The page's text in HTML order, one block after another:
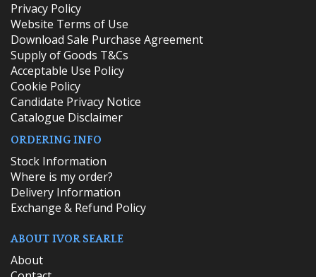
Privacy Policy
Website Terms of Use
Download Sale Purchase Agreement
Supply of Goods T&Cs
Acceptable Use Policy
Cookie Policy
Candidate Privacy Notice
Catalogue Disclaimer
ORDERING INFO
​Stock Information
Where is my order?
Delivery Information
Exchange & Refund Policy
ABOUT IVOR SEARLE
About